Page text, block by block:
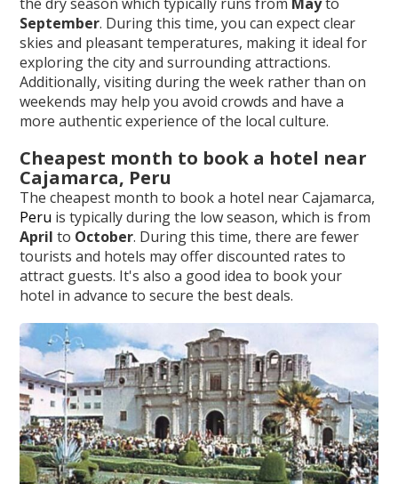
September. During this time, you can expect clear
skies and pleasant temperatures, making it ideal for
exploring the city and surrounding attractions.
Additionally, visiting during the week rather than on
weekends may help you avoid crowds and have a
more authentic experience of the local culture.
Cheapest month to book a hotel near
Cajamarca, Peru
The cheapest month to book a hotel near Cajamarca,
Peru is typically during the low season, which is from
April to October. During this time, there are fewer
tourists and hotels may offer discounted rates to
attract guests. It's also a good idea to book your
hotel in advance to secure the best deals.